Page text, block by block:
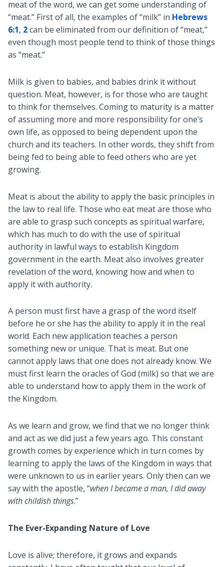
meat of the word, we can get some understanding of
“meat.” First of all, the examples of “milk” in Hebrews
6:1, 2can be eliminated from our definition of “meat,”
even though most people tend to think of those things
as “meat.”
Milk is given to babies, and babies drink it without
question. Meat, however, is for those who are taught
to think for themselves. Coming to maturity is a matter
of assuming more and more responsibility for one’s
own life, as opposed to being dependent upon the
church and its teachers. In other words, they shift from
being fed to being able to feed others who are yet
growing.
Meat is about the ability to apply the basic principles in
the law to real life. Those who eat meat are those who
are able to grasp such concepts as spiritual warfare,
which has much to do with the use of spiritual
authority in lawful ways to establish Kingdom
government in the earth. Meat also involves greater
revelation of the word, knowing how and when to
apply it with authority.
A person must first have a grasp of the word itself
before he or she has the ability to apply it in the real
world. Each new application teaches a person
something new or unique. That is meat. But one
cannot apply laws that one does not already know. We
must first learn the oracles of God (milk) so that we are
able to understand how to apply them in the work of
the Kingdom.
As we learn and grow, we find that we no longer think
and act as we did just a few years ago. This constant
growth comes by experience which in turn comes by
learning to apply the laws of the Kingdom in ways that
were unknown to us in earlier years. Only then can we
say with the apostle, “when I became a man, I did away
with childish things.”
The Ever-Expanding Nature of Love
Love is alive; therefore, it grows and expands